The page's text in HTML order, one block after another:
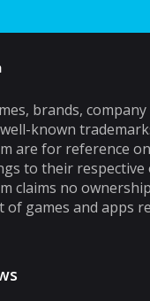
games are
for hours,
puzzle games.
are the kind
play for five
get tired of them.
puzzle games
brands, company
known
are for reference
to their respective
claims no
of games and apps